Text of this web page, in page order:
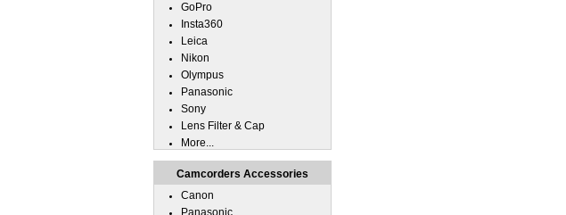
GoPro
Insta360
Leica
Nikon
Olympus
Panasonic
Sony
Lens Filter & Cap
More...
Camcorders Accessories
Canon
Panasonic